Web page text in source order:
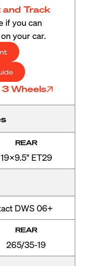
Track
if you can
your car.
Wheels
REAR
19x9.5" ET29
DWS 06+
REAR
265/35-19